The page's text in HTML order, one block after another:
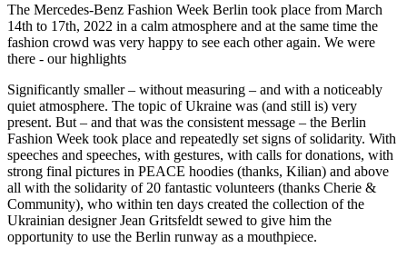
The Mercedes-Benz Fashion Week Berlin took place from March
14th to 17th, 2022 in a calm atmosphere and at the same time the
fashion crowd was very happy to see each other again. We were
there - our highlights
Significantly smaller – without measuring – and with a noticeably
quiet atmosphere. The topic of Ukraine was (and still is) very
present. But – and that was the consistent message – the Berlin
Fashion Week took place and repeatedly set signs of solidarity. With
speeches and speeches, with gestures, with calls for donations, with
strong final pictures in PEACE hoodies (thanks, Kilian) and above
all with the solidarity of 20 fantastic volunteers (thanks Cherie &
Community), who within ten days created the collection of the
Ukrainian designer Jean Gritsfeldt sewed to give him the
opportunity to use the Berlin runway as a mouthpiece.